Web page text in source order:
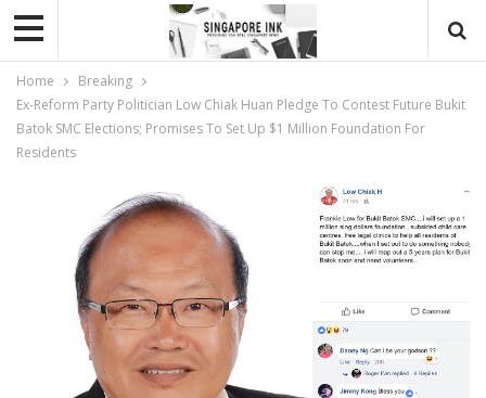
Home
Breaking
Ex-Reform Party Politician Low Chiak Huan Pledge To Contest Future Bukit
Batok SMC Elections; Promises To Set Up $1 Million Foundation For
Residents